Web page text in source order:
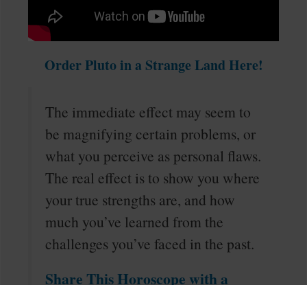
Order Pluto in a Strange Land Here!
The immediate effect may seem to
be magnifying certain problems, or
what you perceive as personal flaws.
The real effect is to show you where
your true strengths are, and how
much you’ve learned from the
challenges you’ve faced in the past.
Share This Horoscope with a